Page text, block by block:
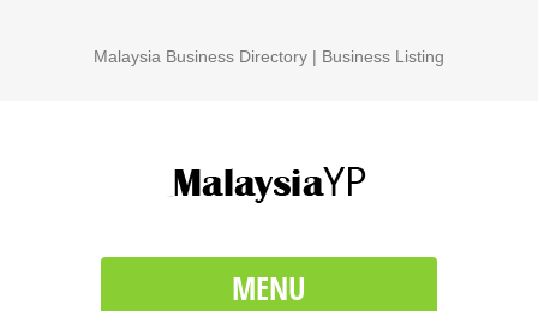
Malaysia Business Directory | Business Listing
MENU